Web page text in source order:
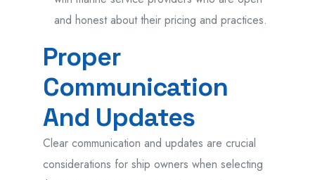
and honest about their pricing and practices.
Proper
Communication
And Updates
Clear communication and updates are crucial
considerations for ship owners when selecting